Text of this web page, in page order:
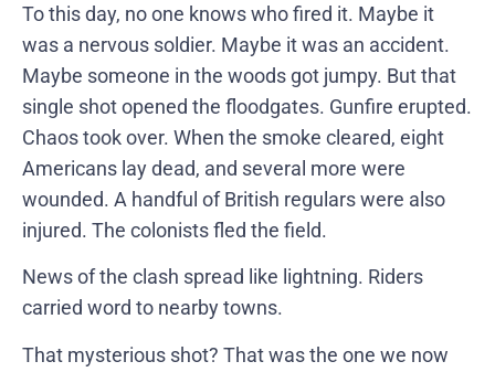
To this day, no one knows who fired it. Maybe it
was a nervous soldier. Maybe it was an accident.
Maybe someone in the woods got jumpy. But that
single shot opened the floodgates. Gunfire erupted.
Chaos took over. When the smoke cleared, eight
Americans lay dead, and several more were
wounded. A handful of British regulars were also
injured. The colonists fled the field.
News of the clash spread like lightning. Riders
carried word to nearby towns.
That mysterious shot? That was the one we now